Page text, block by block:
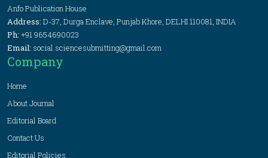
Anfo Publication House
Address: D-37, Durga Enclave, Punjab Khore, DELHI 110081, INDIA
Ph: +91 9654690023
Email: social.sciencesubmitting@gmail.com
Company
Home
About Journal
Editorial Board
Contact Us
Editorial Policies